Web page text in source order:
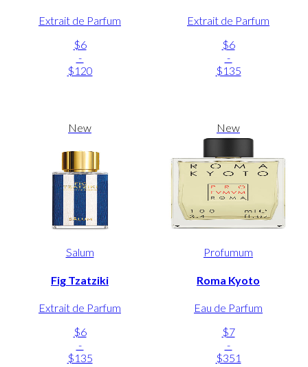
Extrait de Parfum
$6
-
$120
Extrait de Parfum
$6
-
$135
New
Salum
Fig Tzatziki
Extrait de Parfum
$6
-
$135
New
Profumum
Roma Kyoto
Eau de Parfum
$7
-
$351